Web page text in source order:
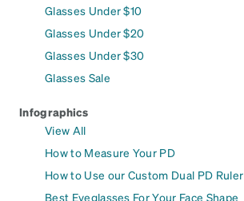
Glasses Under $10
Glasses Under $20
Glasses Under $30
Glasses Sale
Infographics
View All
How to Measure Your PD
How to Use our Custom Dual PD Ruler
Best Eyeglasses For Your Face Shape